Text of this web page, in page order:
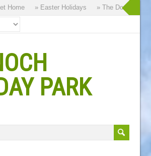
» Easter Holidays » The Dornoch
PARK